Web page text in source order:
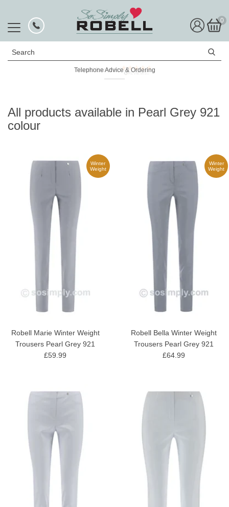
0
Search
Telephone Advice & Ordering
Rated Excellent
All products available in Pearl Grey 921
colour
Winter
Weight
Robell Marie Winter Weight
Trousers Pearl Grey 921
£59.99
Winter
Weight
Robell Bella Winter Weight
Trousers Pearl Grey 921
£64.99